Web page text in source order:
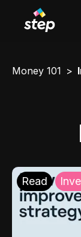
Money 101
Read